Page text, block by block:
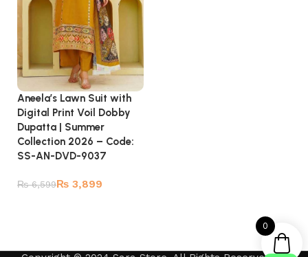
Aneela’s Lawn Suit with
Digital Print Voil Dobby
Dupatta | Summer
Collection 2026 – Code:
SS-AN-DVD-9037
₨6,599₨ 3,899
0